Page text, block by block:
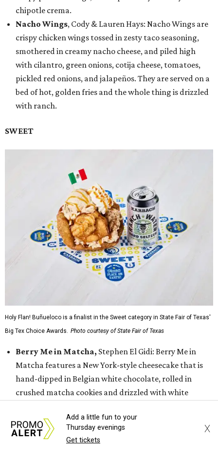
chipotle crema.
Nacho Wings, Cody & Lauren Hays: Nacho Wings are
crispy chicken wings tossed in zesty taco seasoning,
smothered in creamy nacho cheese, and piled high
with cilantro, green onions, cotija cheese, tomatoes,
pickled red onions, and jalapeños. They are served on a
bed of hot, golden fries and the whole thing is drizzled
with ranch.
SWEET
Holy Flan! Buñueloco is a finalist in the Sweet category in State Fair of Texas'
Big Tex Choice Awards. Photo courtesy of State Fair of Texas
Berry Me in Matcha, Stephen El Gidi: Berry Me in
Matcha features a New York-style cheesecake that is
hand-dipped in Belgian white chocolate, rolled in
crushed matcha cookies and drizzled with white
finished with a fresh strawberry slice on top.
Fernie’s Frozen Espresso-tini Bar
, Christi Erpillo &
Add a little fun to your
Thursday evenings
Get tickets
X